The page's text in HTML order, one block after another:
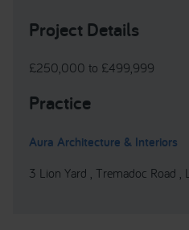
Project Details
£250,000 to £499,999
Practice
Aura Architecture & Interiors
3 Lion Yard , Tremadoc Road ,